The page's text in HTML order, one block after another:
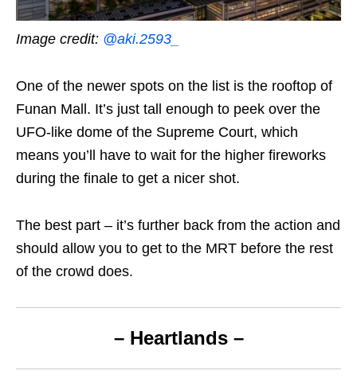
Image credit: @aki.2593_
One of the newer spots on the list is the rooftop of
Funan Mall. It’s just tall enough to peek over the
UFO-like dome of the Supreme Court, which
means you’ll have to wait for the higher fireworks
during the finale to get a nicer shot.
The best part – it’s further back from the action and
should allow you to get to the MRT before the rest
of the crowd does.
– Heartlands –